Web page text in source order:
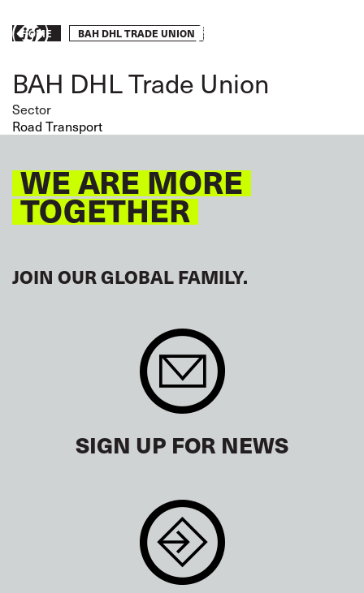
main
Breadcrumb
HOME BAH DHL TRADE UNION
BAH DHL Trade Union
Sector
Road Transport
WE ARE MORE
TOGETHER
JOIN OUR GLOBAL FAMILY.
SIGN UP FOR NEWS